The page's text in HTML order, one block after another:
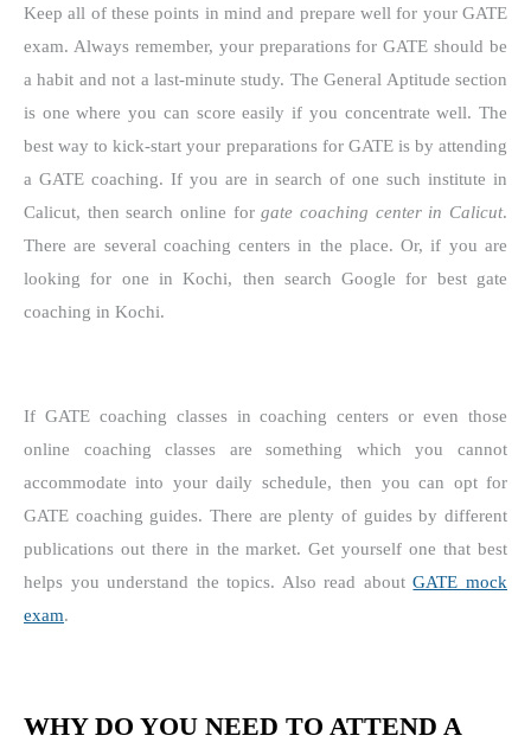
Keep all of these points in mind and prepare well for your GATE
exam. Always remember, your preparations for GATE should be
a habit and not a last-minute study. The General Aptitude section
is one where you can score easily if you concentrate well. The
best way to kick-start your preparations for GATE is by attending
a GATE coaching. If you are in search of one such institute in
Calicut, then search online forgate coaching center in Calicut.
There are several coaching centers in the place. Or, if you are
looking for one in Kochi, then search Google for best gate
coaching in Kochi.
If GATE coaching classes in coaching centers or even those
online coaching classes are something which you cannot
accommodate into your daily schedule, then you can opt for
GATE coaching guides. There are plenty of guides by different
publications out there in the market. Get yourself one that best
helps you understand the topics. Also read aboutGATE mock
exam.
WHY DO YOU NEED TO ATTEND A